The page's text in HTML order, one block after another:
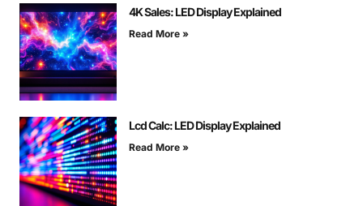
4K Sales: LED Display Explained
Read More »
Lcd Calc: LED Display Explained
Read More »